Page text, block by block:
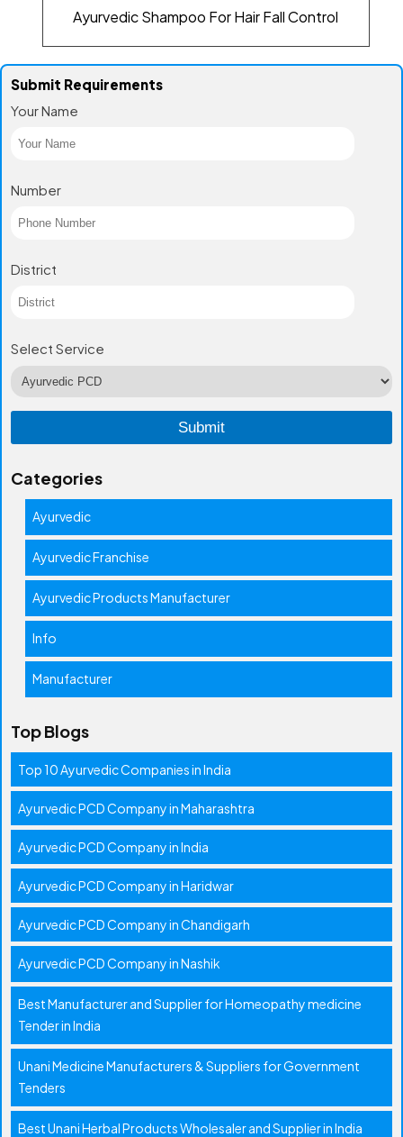
Ayurvedic Shampoo For Hair Fall Control
Submit Requirements
Your Name
Number
District
Select Service
Categories
Ayurvedic
Ayurvedic Franchise
Ayurvedic Products Manufacturer
Info
Manufacturer
Top Blogs
Top 10 Ayurvedic Companies in India
Ayurvedic PCD Company in Maharashtra
Ayurvedic PCD Company in India
Ayurvedic PCD Company in Haridwar
Ayurvedic PCD Company in Chandigarh
Ayurvedic PCD Company in Nashik
Best Manufacturer and Supplier for Homeopathy medicine
Tender in India
Unani Medicine Manufacturers & Suppliers for Government
Tenders
Best Unani Herbal Products Wholesaler and Supplier in India